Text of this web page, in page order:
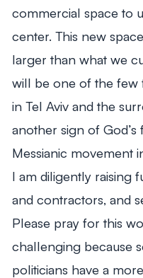
commercial space to
center. This new
larger than what we
will be one of the few
in Tel Aviv and the
another sign of
Messianic movement
I am diligently raising
and contractors, and
Please pray for this
challenging because
politicians have a